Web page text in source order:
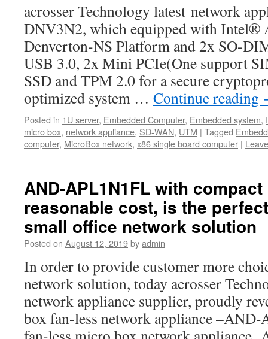
acrosser Technology latest network
DNV3N2, which equipped with Intel®
Denverton-NS Platform and 2x SO-
USB 3.0, 2x Mini PCIe(One support
SSD and TPM 2.0 for a secure
optimized system … Continue reading
Posted in 1U server, Embedded Computer, Embedded system,
micro box, network appliance, SD-WAN, UTM | Tagged
computer, MicroBox network, x86 single board computer |
AND-APL1N1FL with
reasonable cost, is the
small office network solution
Posted on August 12, 2019byadmin
In order to provide customer more
network solution, today acrosser
network appliance supplier, proudly
box fan-less network appliance